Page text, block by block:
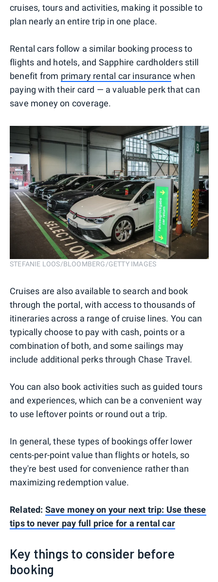
cruises, tours and activities, making it possible to
plan nearly an entire trip in one place.
Rental cars follow a similar booking process to
flights and hotels, and Sapphire cardholders still
benefit from primary rental car insurance when
paying with their card — a valuable perk that can
save money on coverage.
STEFANIE LOOS/BLOOMBERG/GETTY IMAGES
Cruises are also available to search and book
through the portal, with access to thousands of
itineraries across a range of cruise lines. You can
typically choose to pay with cash, points or a
combination of both, and some sailings may
include additional perks through Chase Travel.
You can also book activities such as guided tours
and experiences, which can be a convenient way
to use leftover points or round out a trip.
In general, these types of bookings offer lower
cents-per-point value than flights or hotels, so
they're best used for convenience rather than
maximizing redemption value.
Related: Save money on your next trip: Use these
tips to never pay full price for a rental car
Key things to consider before
booking